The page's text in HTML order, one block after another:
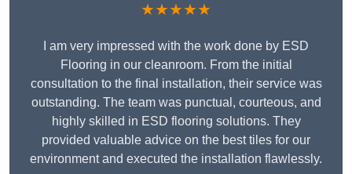
★★★★★
I am very impressed with the work done by ESD
Flooring in our cleanroom. From the initial
consultation to the final installation, their service was
outstanding. The team was punctual, courteous, and
highly skilled in ESD flooring solutions. They
provided valuable advice on the best tiles for our
environment and executed the installation flawlessly.